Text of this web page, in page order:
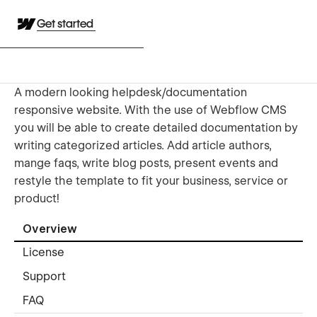
Get started
A modern looking helpdesk/documentation
responsive website. With the use of Webflow CMS
you will be able to create detailed documentation by
writing categorized articles. Add article authors,
mange faqs, write blog posts, present events and
restyle the template to fit your business, service or
product!
Overview
License
Support
FAQ